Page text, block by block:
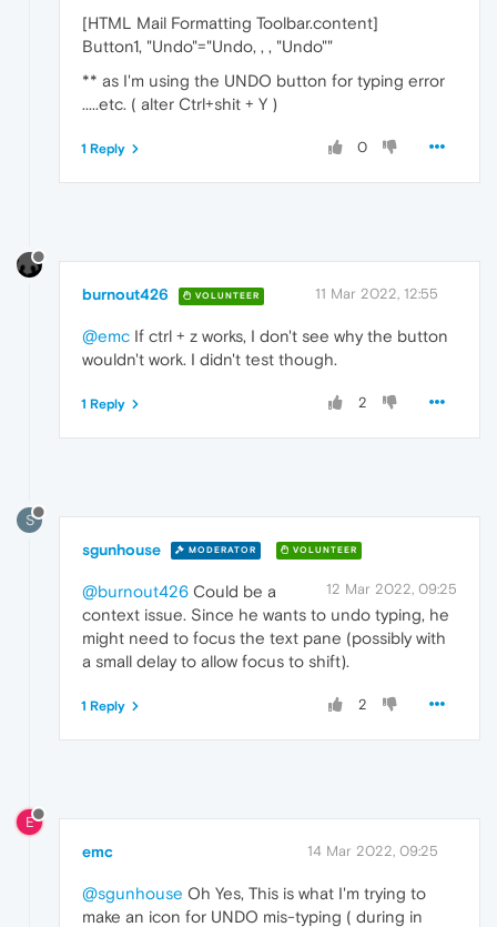
[HTML Mail Formatting Toolbar.content]
Button1, "Undo"="Undo, , , "Undo""
** as I'm using the UNDO button for typing error
.....etc. ( alter Ctrl+shit + Y )
0
1 Reply
burnout426 VOLUNTEER 11 Mar 2022, 12:55
@emc If ctrl + z works, I don't see why the button
wouldn't work. I didn't test though.
2
1 Reply
S
sgunhouse MODERATOR VOLUNTEER
12 Mar 2022, 09:25
@burnout426 Could be a
context issue. Since he wants to undo typing, he
might need to focus the text pane (possibly with
a small delay to allow focus to shift).
2
1 Reply
E
emc 14 Mar 2022, 09:25
@sgunhouse Oh Yes, This is what I'm trying to
make an icon for UNDO mis-typing ( during in